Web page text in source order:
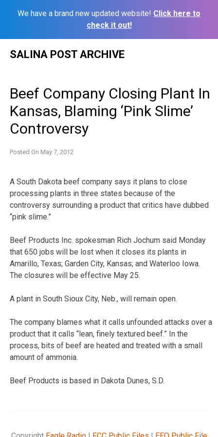
We have a brand new updated website! Click here to
check it out!
SALINA POST ARCHIVE
Beef Company Closing Plant In
Kansas, Blaming ‘Pink Slime’
Controversy
Posted On May 7, 2012
A South Dakota beef company says it plans to close
processing plants in three states because of the
controversy surrounding a product that critics have dubbed
“pink slime.”
Beef Products Inc. spokesman Rich Jochum said Monday
that 650 jobs will be lost when it closes its plants in
Amarillo, Texas; Garden City, Kansas; and Waterloo Iowa.
The closures will be effective May 25.
A plant in South Sioux City, Neb., will remain open.
The company blames what it calls unfounded attacks over a
product that it calls “lean, finely textured beef.” In the
process, bits of beef are heated and treated with a small
amount of ammonia.
Beef Products is based in Dakota Dunes, S.D.